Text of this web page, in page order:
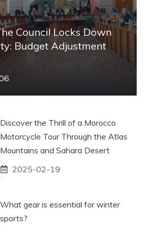
Council Locks Down
Budget Adjustment
Discover the Thrill of a Morocco
Motorcycle Tour Through the Atlas
Mountains and Sahara Desert
2025-02-19
What gear is essential for winter
sports?